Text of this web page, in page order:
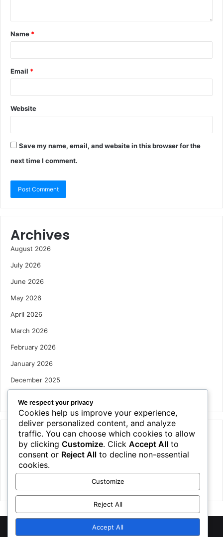
Name *
Email *
Website
Save my name, email, and website in this browser for the
next time I comment.
Archives
August 2026
July 2026
June 2026
May 2026
April 2026
March 2026
February 2026
January 2026
December 2025
Categories
Houses
News
©2026 NewsTSP.com | All Rights Reserved
We respect your privacy
Cookies help us improve your experience,
deliver personalized content, and analyze
traffic. You can choose which cookies to allow
by clicking Customize. Click Accept All to
consent or Reject All to decline non-essential
cookies.
Customize
Reject All
Accept All